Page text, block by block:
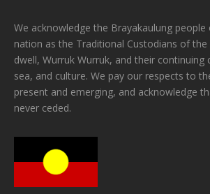
We acknowledge the Brayakaulung people
nation as the Traditional Custodians of
dwell, Wurruk Wurruk, and their continuing
sea, and culture. We pay our respects to
present and emerging, and acknowledge
never ceded.